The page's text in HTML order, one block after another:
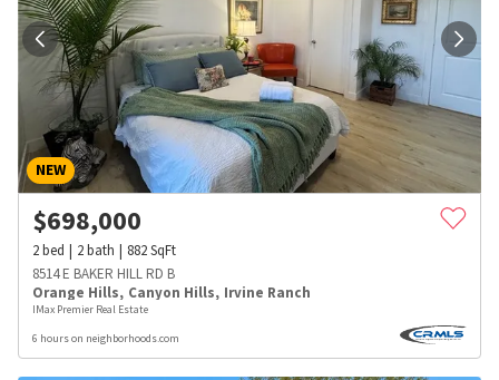
NEW
$698,000
2bed 2bath 882SqFt
8514 E BAKER HILL RD B
Orange Hills, Canyon Hills, Irvine Ranch
IMax Premier Real Estate
6 hours on neighborhoods.com